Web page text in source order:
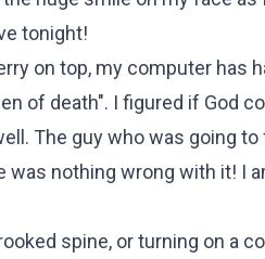
tonight!
on top, my computer has
of death". I figured if God
The guy who was going
was nothing wrong with it! I
spine, or turning on a